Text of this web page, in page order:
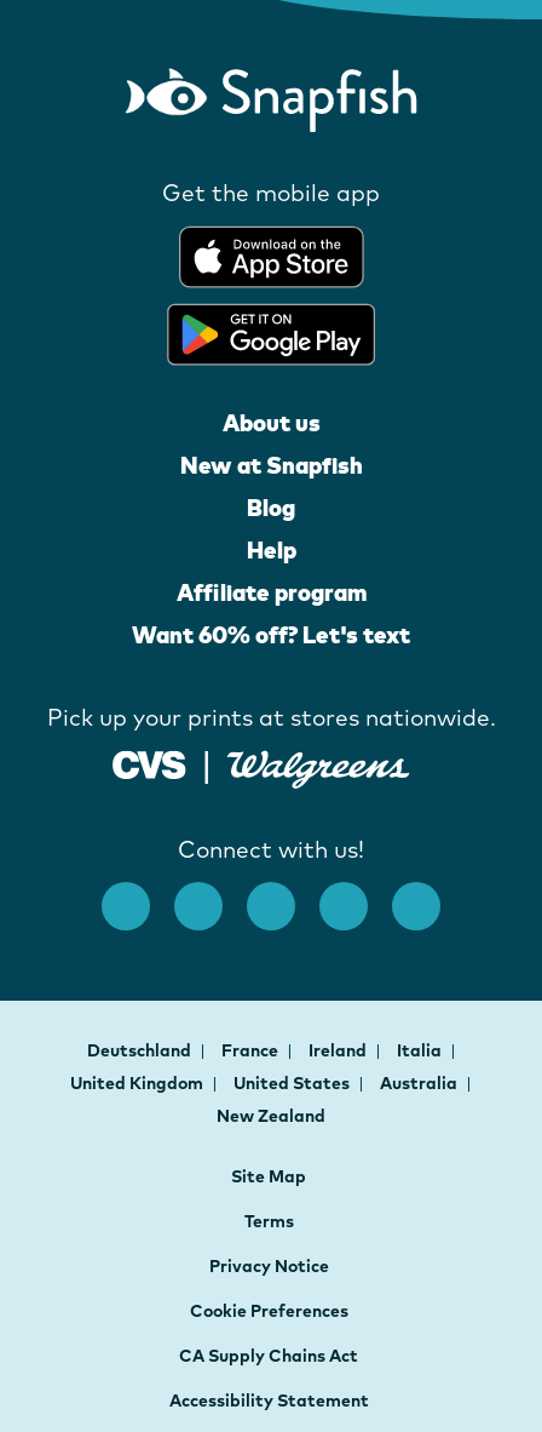
Get the mobile app
About us
New at Snapfish
Blog
Help
Affiliate program
Want 60% off? Let's text
Pick up your prints at stores nationwide.
Connect with us!
Deutschland France Ireland
Italia
United Kingdom
United States
Australia
New Zealand
Site Map
Terms
Privacy Notice
Cookie Preferences
CA Supply Chains Act
Accessibility Statement